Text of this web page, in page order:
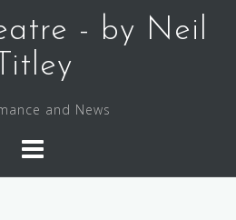
- by Neil
Titley
and News